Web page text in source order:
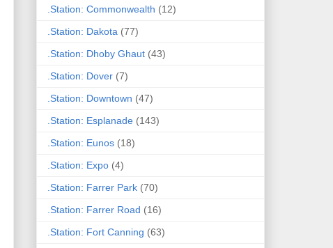
.Station: Commonwealth (12)
.Station: Dakota (77)
.Station: Dhoby Ghaut (43)
.Station: Dover (7)
.Station: Downtown (47)
.Station: Esplanade (143)
.Station: Eunos (18)
.Station: Expo (4)
.Station: Farrer Park (70)
.Station: Farrer Road (16)
.Station: Fort Canning (63)